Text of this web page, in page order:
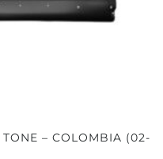
– COLOMBIA (02-